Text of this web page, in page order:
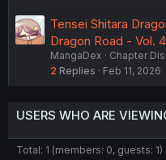
Tensei Shitara
Dragon Road - Vol.
MangaDex
Chapter
2 Replies Feb 11, 2026
USERS WHO ARE
Total: 1 (members: 0, guests: 1)